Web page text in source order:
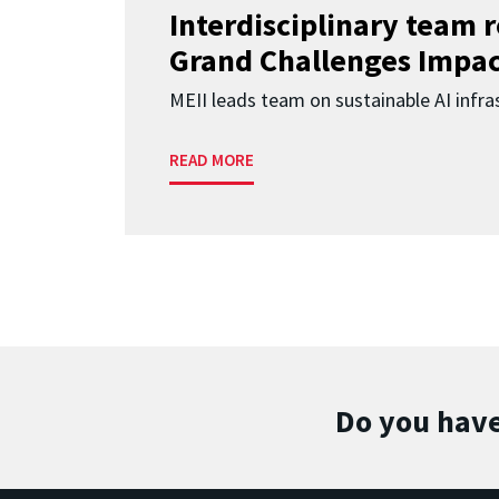
Interdisciplinary team
Grand Challenges
MEII leads team on sustainable AI
READ MORE
Do you